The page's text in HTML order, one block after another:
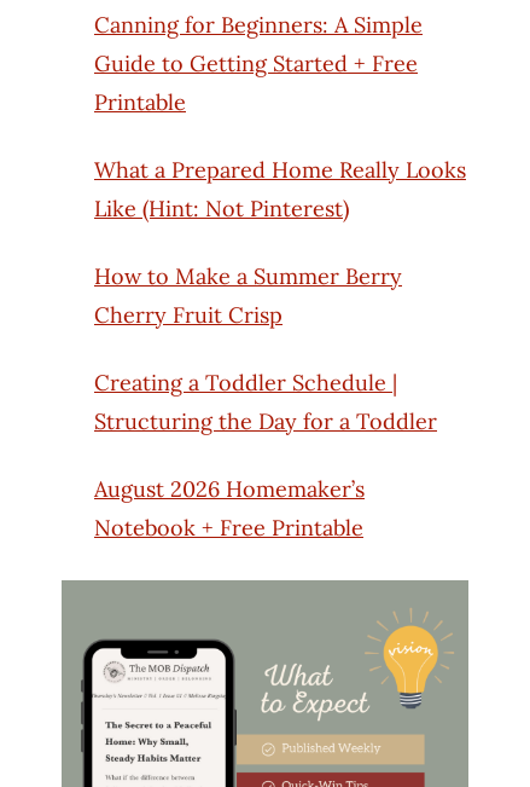
Canning for Beginners: A Simple
Guide to Getting Started + Free
Printable
What a Prepared Home Really Looks
Like (Hint: Not Pinterest)
How to Make a Summer Berry
Cherry Fruit Crisp
Creating a Toddler Schedule |
Structuring the Day for a Toddler
August 2026 Homemaker’s
Notebook + Free Printable